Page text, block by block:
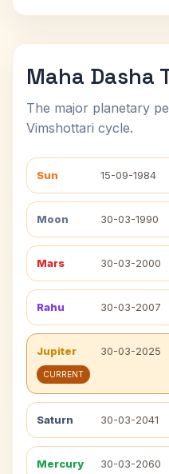
Maha Dasha
The major planetary
Vimshottari cycle.
Sun 15-09-1984
Moon 30-03-1990
Mars 30-03-2000
Rahu 30-03-2007
Jupiter 30-03-2025
CURRENT
Saturn 30-03-2041
Mercury 30-03-2060